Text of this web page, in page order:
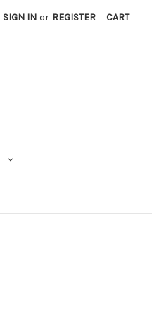
SIGN IN or REGISTER CART